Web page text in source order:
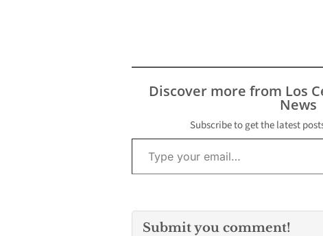
Discover more from Los
News
Subscribe to get the latest
Type your email…
Submit you comment!